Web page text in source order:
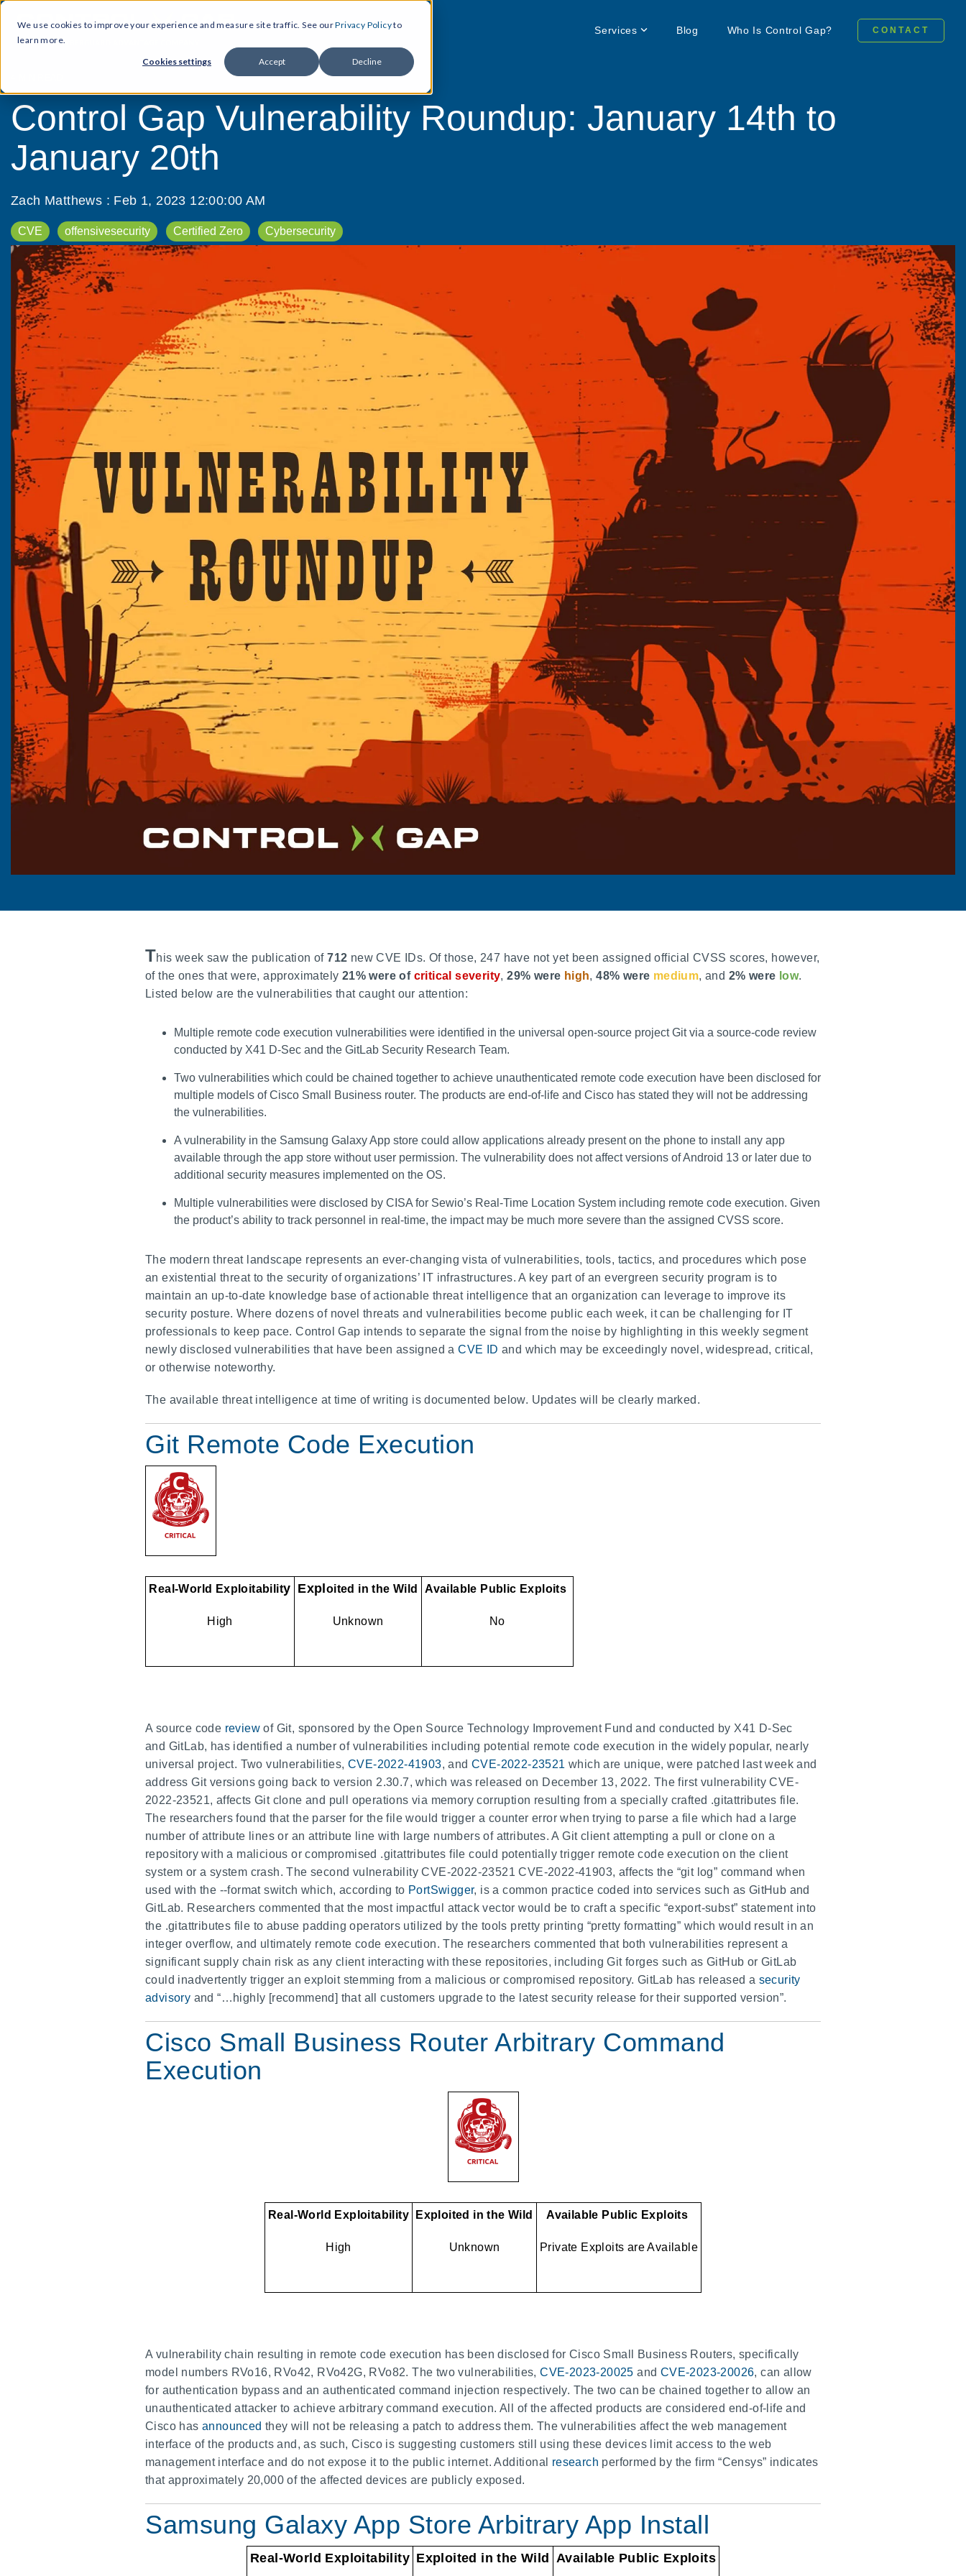
We use cookies to improve your experience and measure site traffic. See ourPrivacy Policyto
learn more.
Cookies settings Accept Decline
Services Blog Who Is Control Gap? CONTACT
Control Gap Vulnerability Roundup: January 14th to
January 20th
Zach Matthews : Feb 1, 2023 12:00:00 AM
CVE offensivesecurity Certified Zero Cybersecurity
This week saw the publication of712 new CVE IDs. Of those, 247 have not yet been assigned official CVSS scores, however,
of the ones that were, approximately 21% were of critical severity,29% were high,48% were medium, and 2% were low.
Listed below are the vulnerabilities that caught our attention:
Multiple remote code execution vulnerabilities were identified in the universal open-source project Git via a source-code review
conducted by X41 D-Sec and the GitLab Security Research Team.
Two vulnerabilities which could be chained together to achieve unauthenticated remote code execution have been disclosed for
multiple models of Cisco Small Business router. The products are end-of-life and Cisco has stated they will not be addressing
the vulnerabilities.
A vulnerability in the Samsung Galaxy App store could allow applications already present on the phone to install any app
available through the app store without user permission. The vulnerability does not affect versions of Android 13 or later due to
additional security measures implemented on the OS.
Multiple vulnerabilities were disclosed by CISA for Sewio’s Real-Time Location System including remote code execution. Given
the product’s ability to track personnel in real-time, the impact may be much more severe than the assigned CVSS score.
The modern threat landscape represents an ever-changing vista of vulnerabilities, tools, tactics, and procedures which pose
an existential threat to the security of organizations’ IT infrastructures. A key part of an evergreen security program is to
maintain an up-to-date knowledge base of actionable threat intelligence that an organization can leverage to improve its
security posture. Where dozens of novel threats and vulnerabilities become public each week, it can be challenging for IT
professionals to keep pace. Control Gap intends to separate the signal from the noise by highlighting in this weekly segment
newly disclosed vulnerabilities that have been assigned aCVE ID and which may be exceedingly novel, widespread, critical,
or otherwise noteworthy.
The available threat intelligence at time of writing is documented below. Updates will be clearly marked.
Git Remote Code Execution
Real-World Exploitability
High
Expl oited in the Wild
Unknown
Available Public Exploits
No
A source code reviewof Git, sponsored by the Open Source Technology Improvement Fund and conducted by X41 D-Sec
and GitLab, has identified a number of vulnerabilities including potential remote code execution in the widely popular, nearly
universal project. Two vulnerabilities, CVE-2022-41903, andCVE-2022-23521 which are unique, were patched last week and
address Git versions going back to version 2.30.7, which was released on December 13, 2022. The first vulnerability CVE-
2022-23521, affects Git clone and pull operations via memory corruption resulting from a specially crafted .gitattributes file.
The researchers found that the parser for the file would trigger a counter error when trying to parse a file which had a large
number of attribute lines or an attribute line with large numbers of attributes. A Git client attempting a pull or clone on a
repository with a malicious or compromised .gitattributes file could potentially trigger remote code execution on the client
system or a system crash. The second vulnerability CVE-2022-23521 CVE-2022-41903, affects the “git log” command when
used with the --format switch which, according to PortSwigger, is a common practice coded into services such as GitHub and
GitLab. Researchers commented that the most impactful attack vector would be to craft a specific “export-subst” statement into
the .gitattributes file to abuse padding operators utilized by the tools pretty printing “pretty formatting” which would result in an
integer overflow, and ultimately remote code execution. The researchers commented that both vulnerabilities represent a
significant supply chain risk as any client interacting with these repositories, including Git forges such as GitHub or GitLab
could inadvertently trigger an exploit stemming from a malicious or compromised repository. GitLab has released a security
advisory and “…highly [recommend] that all customers upgrade to the latest security release for their supported version”.
Cisco Small Business Router Arbitrary Command
Execution
Real-World Exploitability
High
Exploited in the Wild
Unknown
Available Public Exploits
Private Exploits are Available
A vulnerability chain resulting in remote code execution has been disclosed for Cisco Small Business Routers, specifically
model numbers RVo16, RVo42, RVo42G, RVo82. The two vulnerabilities,CVE-2023-20025 and CVE-2023-20026, can allow
for authentication bypass and an authenticated command injection respectively. The two can be chained together to allow an
unauthenticated attacker to achieve arbitrary command execution. All of the affected products are considered end-of-life and
Cisco hasannouncedthey will not be releasing a patch to address them. The vulnerabilities affect the web management
interface of the products and, as such, Cisco is suggesting customers still using these devices limit access to the web
management interface and do not expose it to the public internet. Additional research performed by the firm “Censys” indicates
that approximately 20,000 of the affected devices are publicly exposed.
Samsung Galaxy App Store Arbitrary App Install
Real-World Exploitability Exploited in the Wild Available Public Exploits